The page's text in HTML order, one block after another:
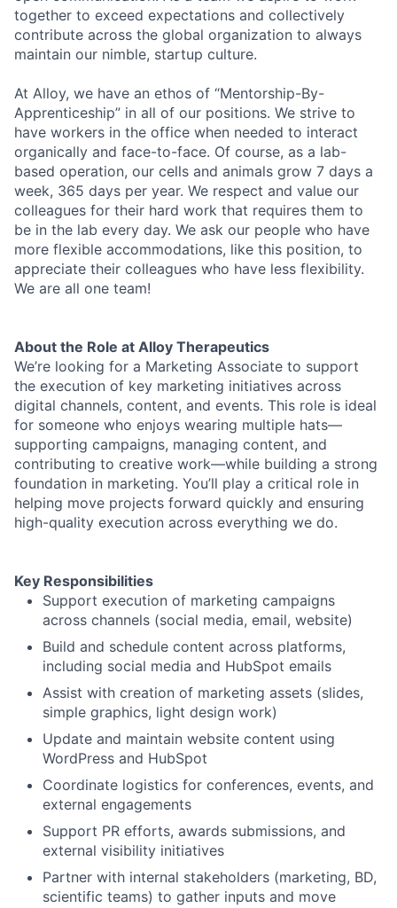
together to exceed expectations and collectively
contribute across the global organization to always
maintain our nimble, startup culture.
At Alloy, we have an ethos of “Mentorship-By-
Apprenticeship” in all of our positions. We strive to
have workers in the office when needed to interact
organically and face-to-face. Of course, as a lab-
based operation, our cells and animals grow 7 days a
week, 365 days per year. We respect and value our
colleagues for their hard work that requires them to
be in the lab every day. We ask our people who have
more flexible accommodations, like this position, to
appreciate their colleagues who have less flexibility.
We are all one team!
About the Role at Alloy Therapeutics
We’re looking for a Marketing Associate to support
the execution of key marketing initiatives across
digital channels, content, and events. This role is ideal
for someone who enjoys wearing multiple hats—
supporting campaigns, managing content, and
contributing to creative work—while building a strong
foundation in marketing. You’ll play a critical role in
helping move projects forward quickly and ensuring
high-quality execution across everything we do.
Key Responsibilities
Support execution of marketing campaigns
across channels (social media, email, website)
Build and schedule content across platforms,
including social media and HubSpot emails
Assist with creation of marketing assets (slides,
simple graphics, light design work)
Update and maintain website content using
WordPress and HubSpot
Coordinate logistics for conferences, events, and
external engagements
Support PR efforts, awards submissions, and
external visibility initiatives
Partner with internal stakeholders (marketing, BD,
scientific teams) to gather inputs and move